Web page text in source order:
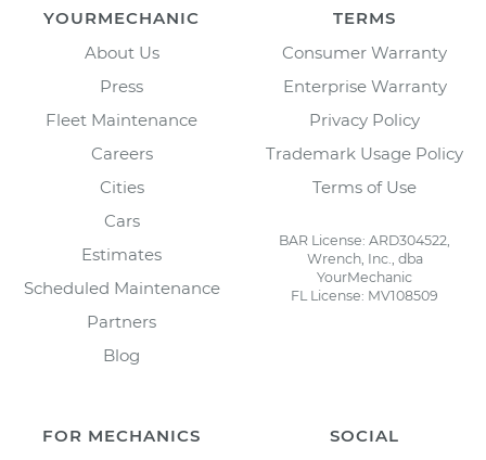
YOURMECHANIC
About Us
Press
Fleet Maintenance
Careers
Cities
Cars
Estimates
Scheduled Maintenance
Partners
Blog
TERMS
Consumer Warranty
Enterprise Warranty
Privacy Policy
Trademark Usage Policy
Terms of Use
BAR License: ARD304522,
Wrench, Inc., dba
YourMechanic
FL License: MV108509
FOR MECHANICS SOCIAL